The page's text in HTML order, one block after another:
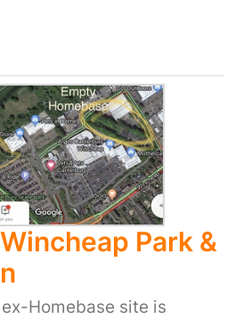
Park &
Homebase site is